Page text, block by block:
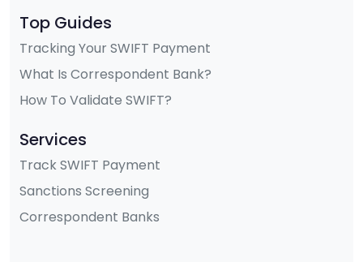
Top Guides
Tracking Your SWIFT Payment
What Is Correspondent Bank?
How To Validate SWIFT?
Services
Track SWIFT Payment
Sanctions Screening
Correspondent Banks